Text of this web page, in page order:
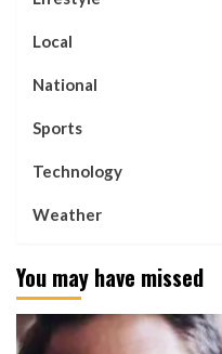
Local
National
Sports
Technology
Weather
You may have missed